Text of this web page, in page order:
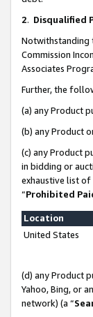
2. Disqualified
Notwithstanding
Commission
Associates
Further, the
(a) any Product
(b) any Product
(c) any Product
in bidding or
exhaustive list of
“Prohibited
Location
United States
(d) any Product
Yahoo, Bing, or
network) (a “